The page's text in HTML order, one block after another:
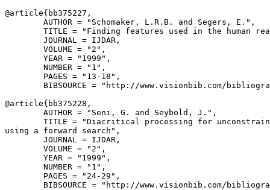
@article{ bb375227 ,
        AUTHOR = "Schomaker, L.R.B. and Segers, E.",
TITLE = "Finding features used in the human
        JOURNAL = IJDAR,
        VOLUME = "2",
        YEAR = "1999",
        NUMBER = "1",
        PAGES = "13-18",
BIBSOURCE = "http://www.visionbib.com/
@article{ bb375228 ,
        AUTHOR = "Seni, G. and Seybold, J.",
TITLE = "Diacritical processing for
using a forward search",
        JOURNAL = IJDAR,
        VOLUME = "2",
        YEAR = "1999",
        NUMBER = "1",
        PAGES = "24-29",
BIBSOURCE = "http://www.visionbib.com/